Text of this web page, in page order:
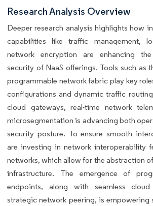
Research Analysis Overview
Deeper research analysis highlights how
capabilities like traffic management,
network encryption are enhancing
security of NaaS offerings. Tools such as
programmable network fabric play key
configurations and dynamic traffic
cloud gateways, real-time network
microsegmentation is advancing both
security posture. To ensure smooth
are investing in network interoperability
networks, which allow for the abstraction
infrastructure. The emergence of
endpoints, along with seamless
strategic network peering, is empowering